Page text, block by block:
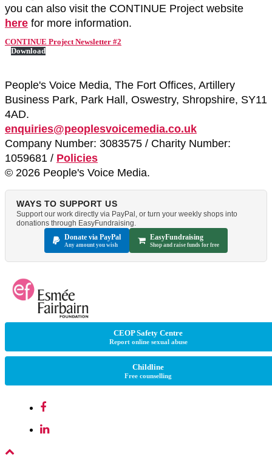
you can also visit the CONTINUE Project website
here for more information.
CONTINUE Project Newsletter #2
Download
People's Voice Media, The Fort Offices, Artillery
Business Park, Park Hall, Oswestry, Shropshire, SY11
4AD.
enquiries@peoplesvoicemedia.co.uk
Company Number: 3083575 / Charity Number:
1059681 / Policies
© 2026 People's Voice Media.
WAYS TO SUPPORT US
Support our work directly via PayPal, or turn your weekly shops into
donations through EasyFundraising.
Donate via PayPal
Any amount you wish
EasyFundraising
Shop and raise funds for free
CEOP Safety Centre
Report online sexual abuse
Childline
Free counselling